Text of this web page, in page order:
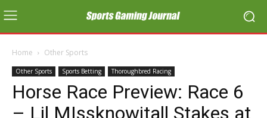
Home Other Sports
Other Sports Sports Betting Thoroughbred Racing
Horse Race Preview: Race 6
– Lil MIssknowitall Stakes at